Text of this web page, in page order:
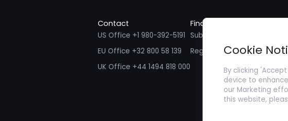
Contact
US Office +1 980-392-5191
EU Office +32 800 58 139
UK Office +44 1494 818 000
Find a Job
Submit your CV/ Resume
Register with Zenopa
Cookie
By clicking
device to
our Marketing
this website,